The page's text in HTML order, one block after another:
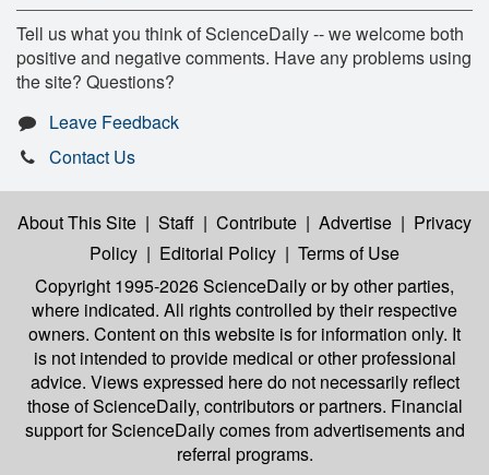
Tell us what you think of ScienceDaily -- we welcome both
positive and negative comments. Have any problems using
the site? Questions?
Leave Feedback
Contact Us
About This Site | Staff | Contribute | Advertise | Privacy
Policy | Editorial Policy | Terms of Use
Copyright 1995-2026 ScienceDailyor by other parties,
where indicated. All rights controlled by their respective
owners. Content on this website is for information only. It
is not intended to provide medical or other professional
advice. Views expressed here do not necessarily reflect
those of ScienceDaily, contributors or partners. Financial
support for ScienceDaily comes from advertisements and
referral programs.